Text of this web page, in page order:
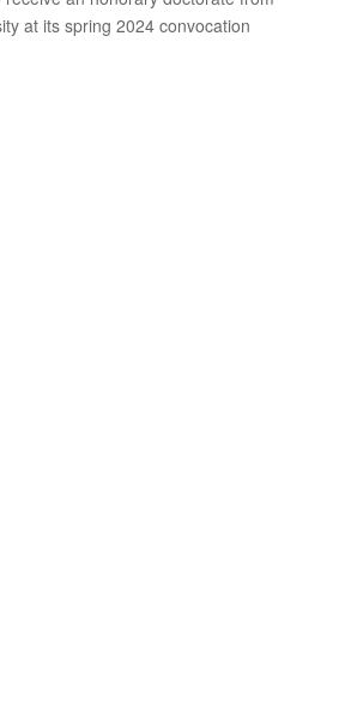
at its spring 2024 convocation